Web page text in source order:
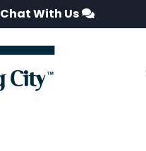
Chat With Us